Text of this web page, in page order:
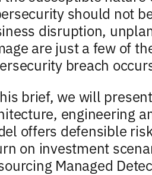
should not
disruption,
are just a few of
breach
brief, we will
engineering
offers defensible
on investment
Managed